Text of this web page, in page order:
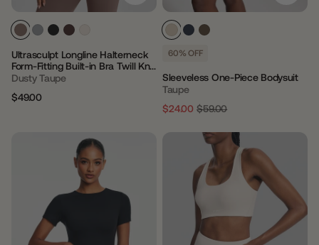
Ultrasculpt Longline Halterneck
Form-Fitting Built-in Bra Twill Knit
Tank Top
Dusty Taupe
Regular
$49.00
60% OFF
Sleeveless One-Piece Bodysuit
Taupe
Regular
$24.00 $59.00
price